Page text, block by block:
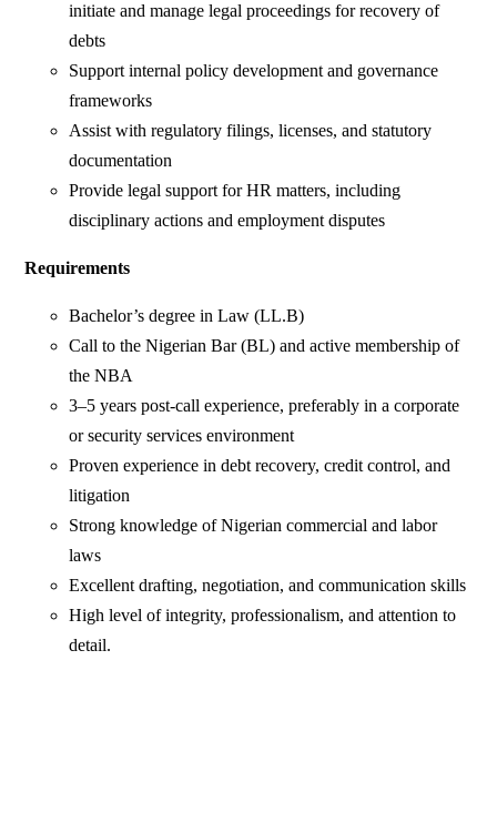
initiate and manage legal proceedings for recovery of
debts
Support internal policy development and governance
frameworks
Assist with regulatory filings, licenses, and statutory
documentation
Provide legal support for HR matters, including
disciplinary actions and employment disputes
Requirements
Bachelor’s degree in Law (LL.B)
Call to the Nigerian Bar (BL) and active membership of
the NBA
3–5 years post-call experience, preferably in a corporate
or security services environment
Proven experience in debt recovery, credit control, and
litigation
Strong knowledge of Nigerian commercial and labor
laws
Excellent drafting, negotiation, and communication skills
High level of integrity, professionalism, and attention to
detail.